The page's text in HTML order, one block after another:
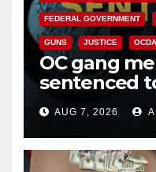
FEDERAL GOVERNMENT
GUNS JUSTICE OCDA
OC gang
sentenced
prison over
AUG 7, 2026